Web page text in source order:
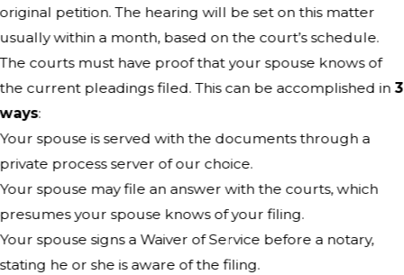
original petition. The hearing will be set on this matter
usually within a month, based on the court’s schedule.
The courts must have proof that your spouse knows of
the current pleadings filed. This can be accomplished in3
ways:
Your spouse is served with the documents through a
private process server of our choice.
Your spouse may file an answer with the courts, which
presumes your spouse knows of your filing.
Your spouse signs a Waiver of Service before a notary,
stating he or she is aware of the filing.